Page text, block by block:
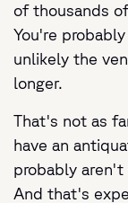
of thousands
You're
unlikely the
longer.
That's not as
have an
probably
And that's